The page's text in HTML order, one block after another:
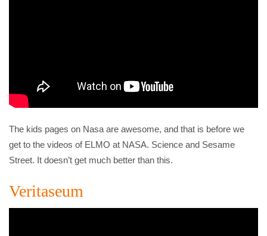
The kids pages on Nasa are awesome, and that is before we
get to the videos of ELMO at NASA. Science and Sesame
Street. It doesn’t get much better than this.
Veritaseum